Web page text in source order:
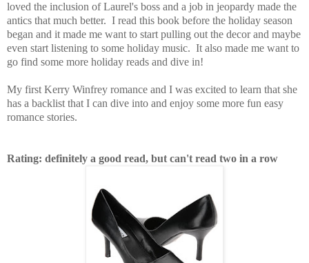
loved the inclusion of Laurel's boss and a job in jeopardy made the
antics that much better. I read this book before the holiday season
began and it made me want to start pulling out the decor and maybe
even start listening to some holiday music. It also made me want to
go find some more holiday reads and dive in!
My first Kerry Winfrey romance and I was excited to learn that she
has a backlist that I can dive into and enjoy some more fun easy
romance stories.
Rating: definitely a good read, but can't read two in a row